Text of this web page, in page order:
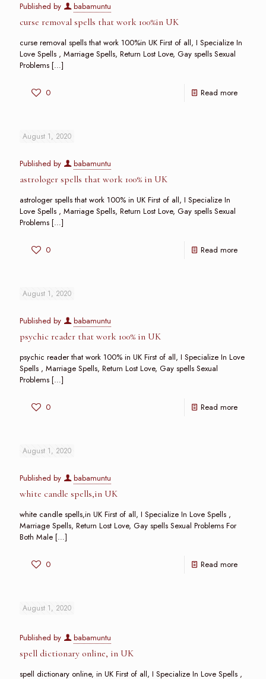
Published by babamuntu
curse removal spells that work 100%in UK
curse removal spells that work 100%in UK First of all, I Specialize In
Love Spells , Marriage Spells, Return Lost Love, Gay spells Sexual
Problems […]
0 Read more
August 1, 2020
Published by babamuntu
astrologer spells that work 100% in UK
astrologer spells that work 100% in UK First of all, I Specialize In
Love Spells , Marriage Spells, Return Lost Love, Gay spells Sexual
Problems […]
0 Read more
August 1, 2020
Published by babamuntu
psychic reader that work 100% in UK
psychic reader that work 100% in UK First of all, I Specialize In Love
Spells , Marriage Spells, Return Lost Love, Gay spells Sexual
Problems […]
0 Read more
August 1, 2020
Published by babamuntu
white candle spells,in UK
white candle spells,in UK First of all, I Specialize In Love Spells ,
Marriage Spells, Return Lost Love, Gay spells Sexual Problems For
Both Male […]
0 Read more
August 1, 2020
Published by babamuntu
spell dictionary online, in UK
spell dictionary online, in UK First of all, I Specialize In Love Spells ,